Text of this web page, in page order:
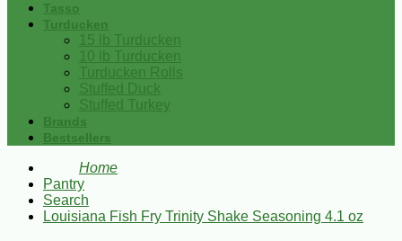
Tasso
Turducken
15 lb Turducken
10 lb Turducken
Turducken Rolls
Stuffed Duck
Stuffed Turkey
Brands
Bestsellers
Home
Pantry
Search
Louisiana Fish Fry Trinity Shake Seasoning 4.1 oz